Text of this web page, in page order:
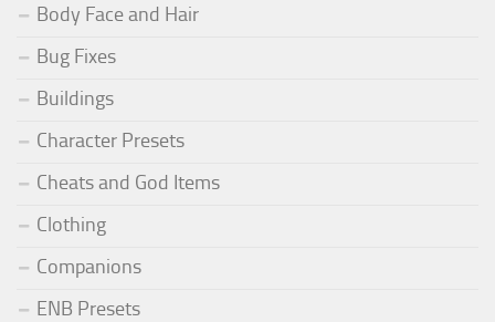
Body Face and Hair
Bug Fixes
Buildings
Character Presets
Cheats and God Items
Clothing
Companions
ENB Presets